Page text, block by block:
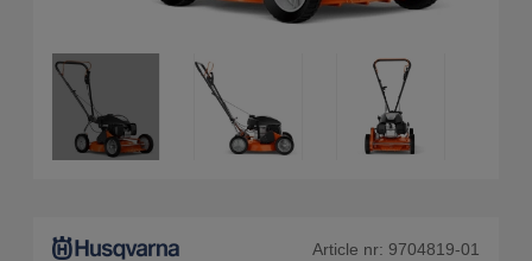
Article nr: 9704819-01